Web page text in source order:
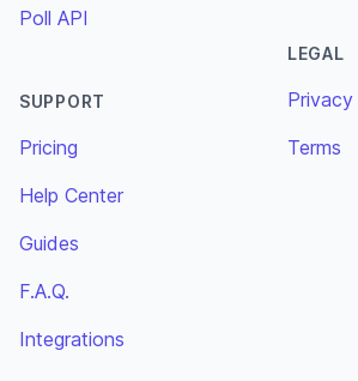
Poll API
SUPPORT
Pricing
Help Center
Guides
F.A.Q.
Integrations
LEGAL
Privacy
Terms